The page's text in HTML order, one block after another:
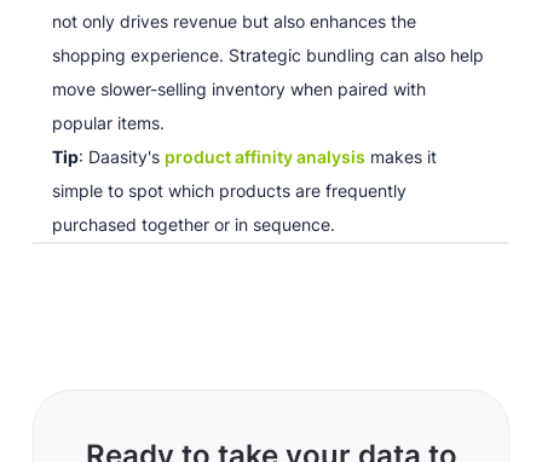
not only drives revenue but also enhances the
shopping experience. Strategic bundling can also help
move slower-selling inventory when paired with
popular items.
Tip: Daasity's product affinity analysis makes it
simple to spot which products are frequently
purchased together or in sequence.